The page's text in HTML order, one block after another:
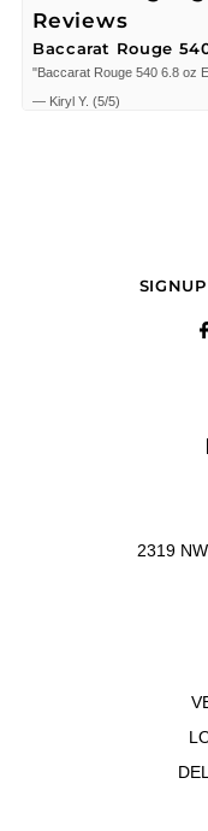
Reviews
Baccarat Rouge
"Baccarat Rouge 540 6.8 oz
— Kiryl Y. (5/5)
2319